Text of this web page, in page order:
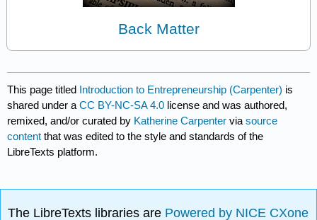
Back Matter
This page titled Introduction to Entrepreneurship (Carpenter) is
shared under aCC BY-NC-SA 4.0 license and was authored,
remixed, and/or curated by Katherine Carpenter viasource
content that was edited to the style and standards of the
LibreTexts platform.
The LibreTexts libraries are Powered by NICE CXone